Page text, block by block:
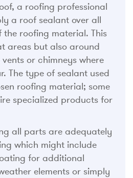
a roofing professional
a roof sealant over all
the roofing material. This
areas but also around
or chimneys where
The type of sealant used
roofing material; some
specialized products for
all parts are adequately
which might include
for additional
elements or simply